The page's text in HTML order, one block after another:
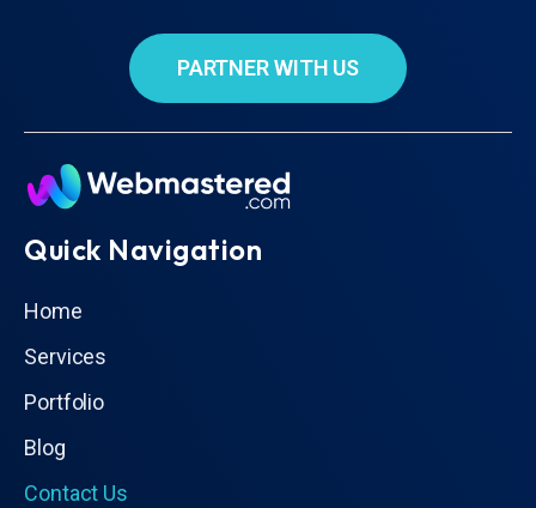
PARTNER WITH US
Quick Navigation
Home
Services
Portfolio
Blog
Contact Us